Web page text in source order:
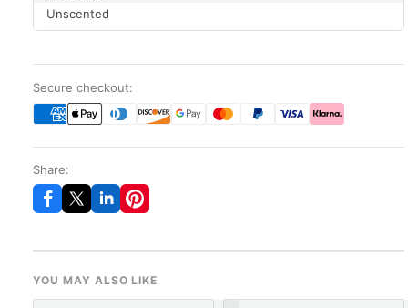
Unscented
Secure checkout:
Share:
YOU MAY ALSO LIKE